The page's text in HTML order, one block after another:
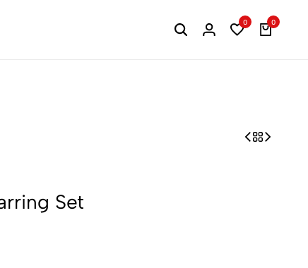
SearchLogin
0
Wishlist
0
Cart
Set